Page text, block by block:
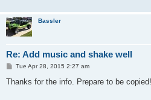
Bassler
Re: Add music and shake well
P
s
Tue Apr 28, 2015 2:27 am
Thanks for the info. Prepare to be copied!